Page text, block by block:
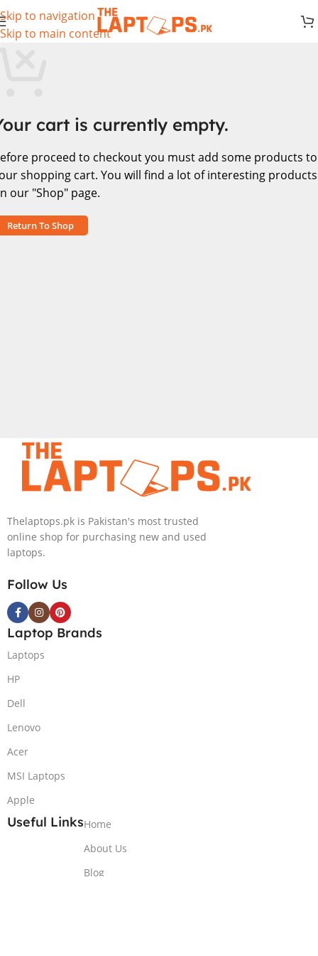
Skip to navigation
Skip to main content
cart is currently empty.
proceed to checkout you must add some products to
shopping cart. You will find a lot of interesting products
our "Shop" page.
Return To Shop
Thelaptops.pk is Pakistan's most trusted
online shop for purchasing new and used
laptops.
Follow Us
Laptop Brands
Laptops
HP
Dell
Lenovo
Acer
MSI Laptops
Apple
Useful LinksHome
About Us
Blog